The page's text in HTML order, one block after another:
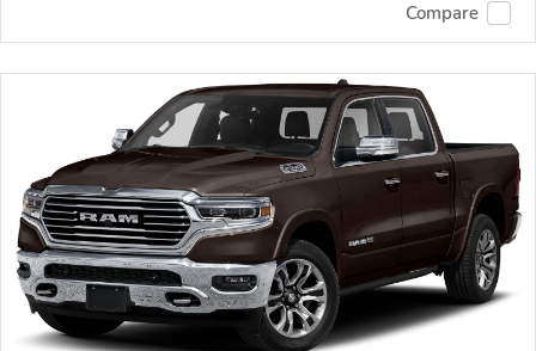
Compare